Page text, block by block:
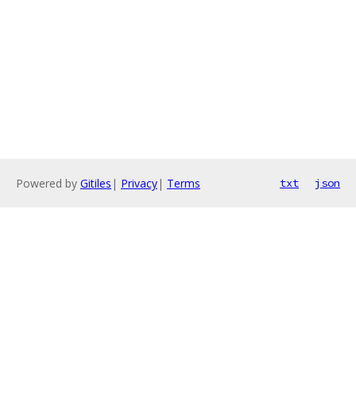
Powered by Gitiles | Privacy| Terms txt json